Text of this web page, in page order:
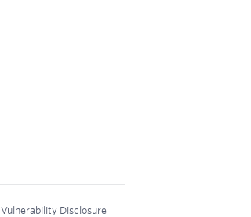
Vulnerability Disclosure